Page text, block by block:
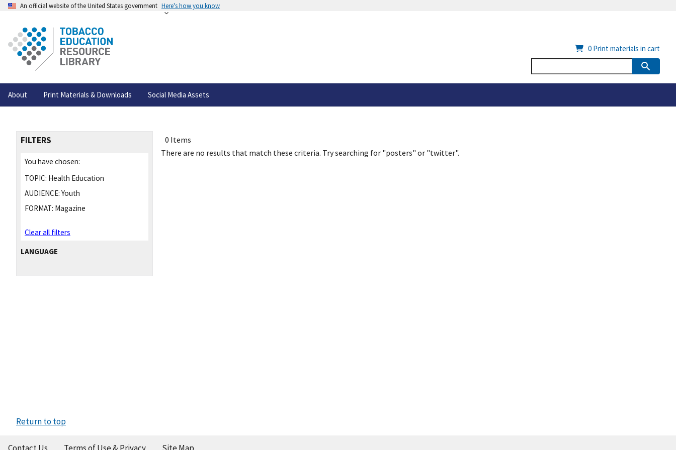
An official website of the United States government Here's how you know
About Print Materials & Downloads Social Media Assets
0 Print materials in cart
FILTERS
You have chosen:
TOPIC: Health Education
AUDIENCE: Youth
FORMAT: Magazine
Clear all filters
LANGUAGE
0 Items
There are no results that match these criteria. Try searching for "posters" or "twitter".
Return to top
Contact Us Terms of Use & Privacy Site Map